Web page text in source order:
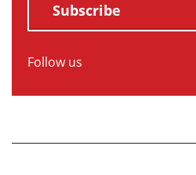
Subscribe
Follow us